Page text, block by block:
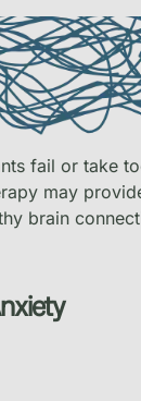
fail or take
may
brain